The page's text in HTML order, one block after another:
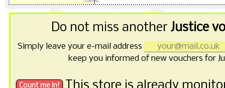
Do not miss another Justice
Simply leave your e-mail address
keep you informed of new vouchers for